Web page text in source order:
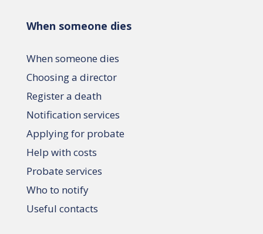
When someone dies
When someone dies
Choosing a director
Register a death
Notification services
Applying for probate
Help with costs
Probate services
Who to notify
Useful contacts